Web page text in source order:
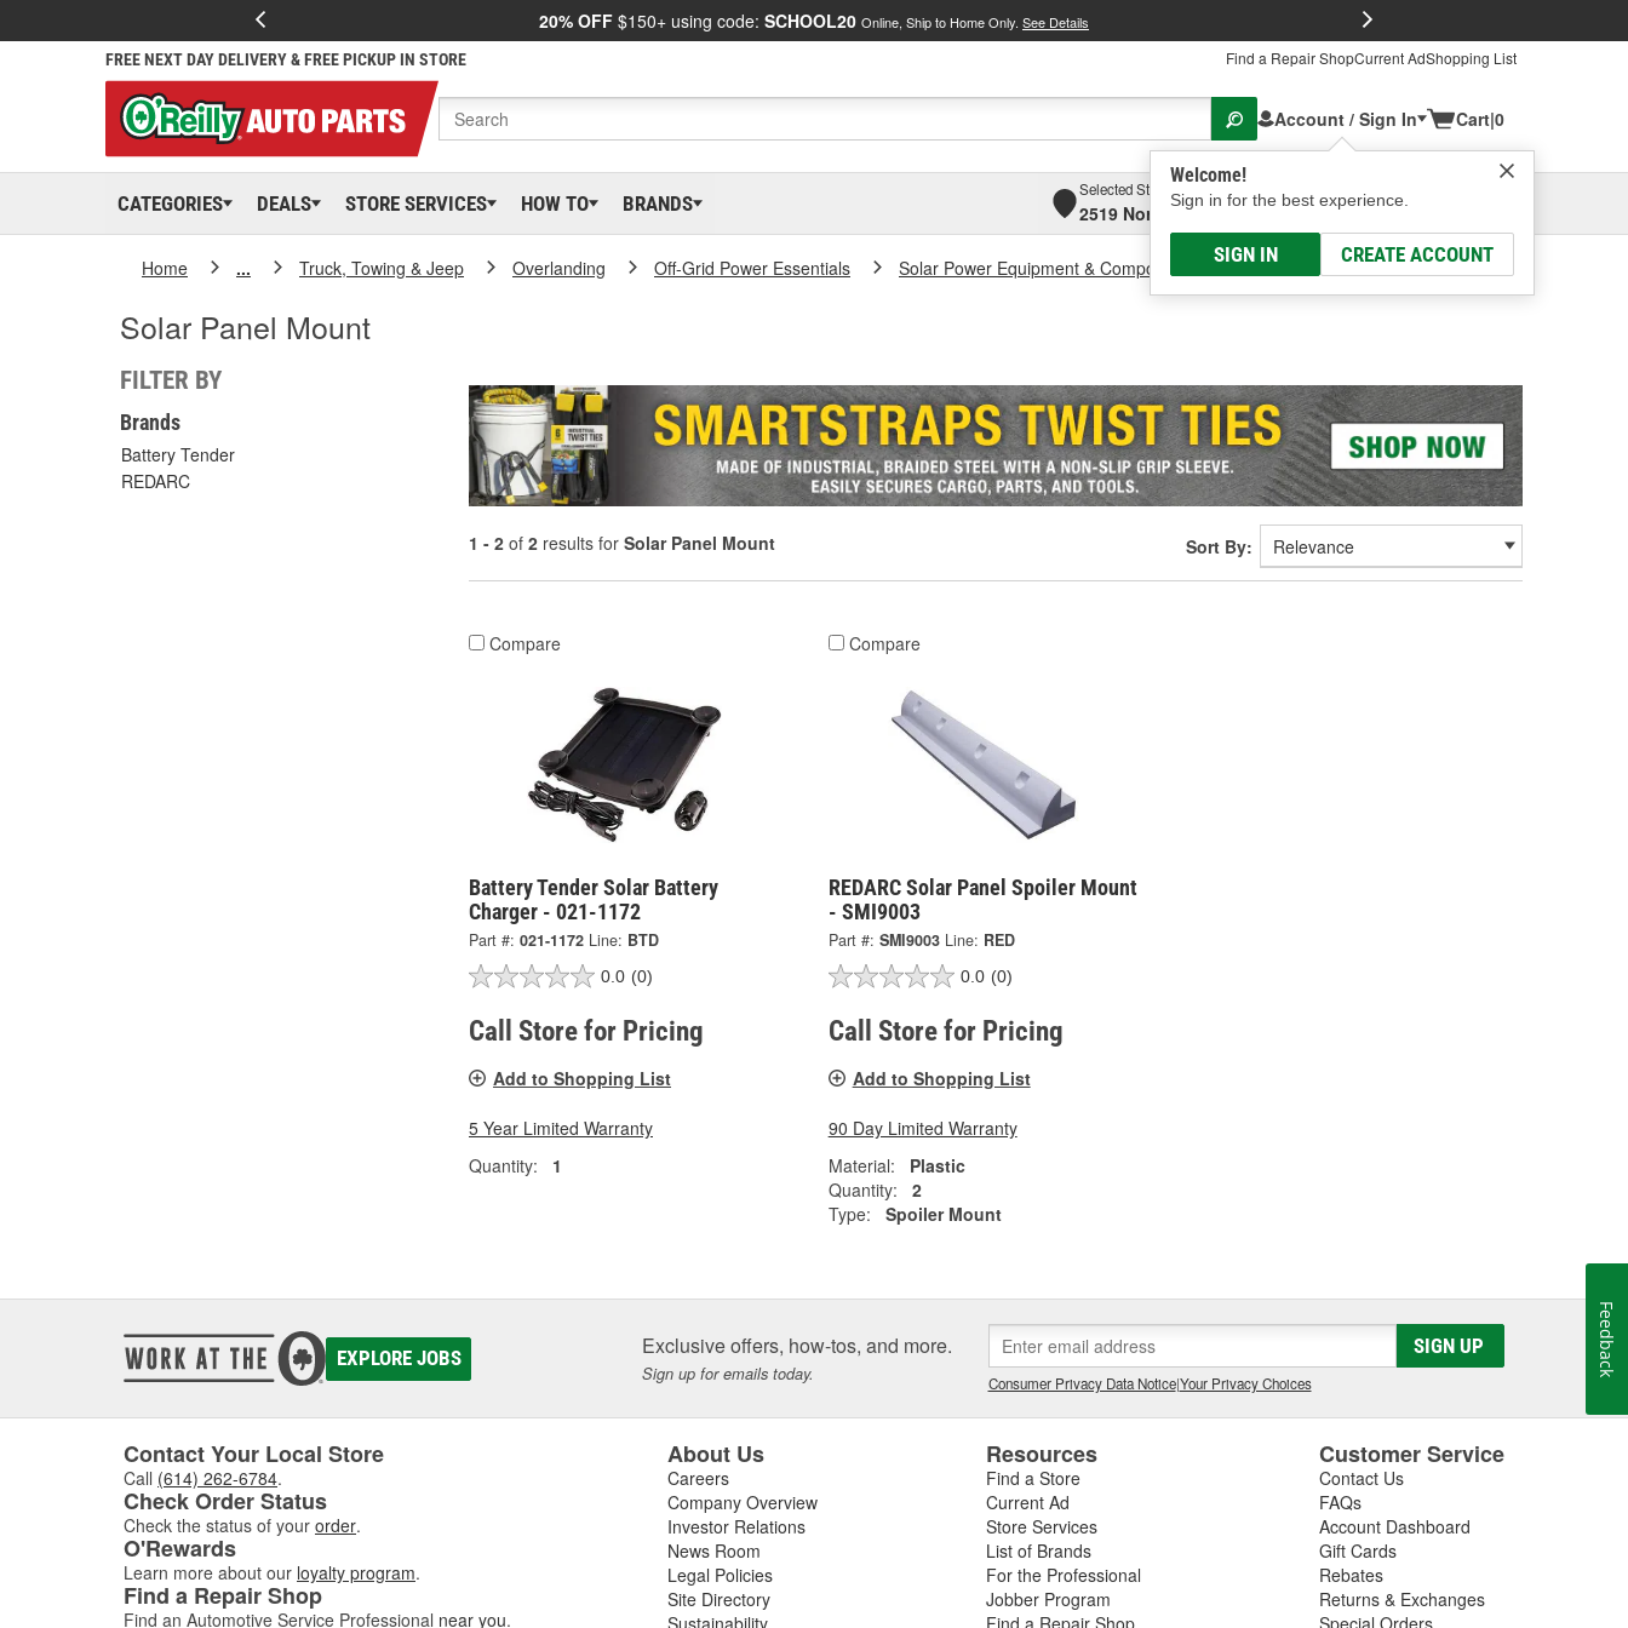
20% OFF $150+ using code: SCHOOL20 Online, Ship to Home Only. See Details
FREE NEXT DAY DELIVERY & FREE PICKUP IN STORE Find a Repair ShopCurrent AdShopping List
Account / Sign In
Welcome!
Sign in for the best experience.
SIGN IN CREATE ACCOUNT
Cart|0
CATEGORIES DEALS STORE SERVICES HOW TO BRANDS
Selected Store
2519 North High Street, Columbus, OH
Select or Add New
Home ... Truck, Towing & Jeep Overlanding Off-Grid Power Essentials Solar Power Equipment & Components Solar Panel Mount
Solar Panel Mount
FILTER BY
Brands
Battery Tender
REDARC
1 - 2 of 2 results for Solar Panel Mount Sort By:
Compare
Battery Tender Solar Battery
Charger - 021-1172
Part #: 021-1172 Line: BTD
0.0 (0)
Call Store for Pricing
Add to Shopping List
5 Year Limited Warranty
Quantity:
1
Compare
REDARC Solar Panel Spoiler Mount
- SMI9003
Part #: SMI9003 Line: RED
0.0 (0)
Call Store for Pricing
Add to Shopping List
90 Day Limited Warranty
Material:
Plastic
Quantity:
2
Type:
Spoiler Mount
EXPLORE JOBS Exclusive offers, how-tos, and more.
Sign up for emails today.
SIGN UP
Consumer Privacy Data Notice|Your Privacy Choices
Contact Your Local Store
Call (614) 262-6784.
Check Order Status
Check the status of your order.
O'Rewards
Learn more about our loyalty program.
Find a Repair Shop
Find an Automotive Service Professional near you.
About Us
Careers
Company Overview
Investor Relations
News Room
Legal Policies
Site Directory
Resources
Find a Store
Current Ad
Store Services
List of Brands
For the Professional
Jobber Program
Customer Service
Contact Us
FAQs
Account Dashboard
Gift Cards
Rebates
Returns & Exchanges
Feedback